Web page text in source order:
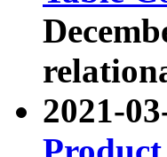
2021-